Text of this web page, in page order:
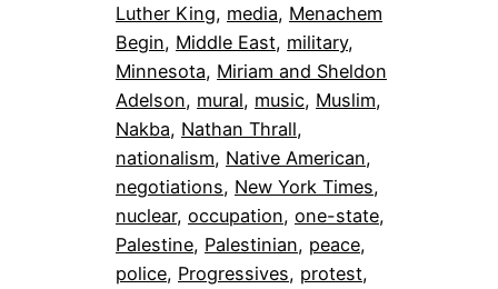
Luther King, media, Menachem
Begin, Middle East, military
Minnesota, Miriam and Sheldon
Adelson, mural, music, Muslim
Nakba, Nathan Thrall
nationalism, Native American
negotiations, New York Times
nuclear, occupation, one-state
Palestine, Palestinian, peace
police, Progressives, protest